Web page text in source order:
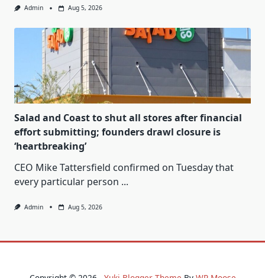
Admin Aug 5, 2026
Salad and Coast to shut all stores after financial
effort submitting; founders drawl closure is
‘heartbreaking’
CEO Mike Tattersfield confirmed on Tuesday that
every particular person ...
Admin Aug 5, 2026